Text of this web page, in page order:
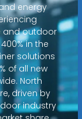
energy
and outdoor
in the
solutions
of all new
North
driven by
industry